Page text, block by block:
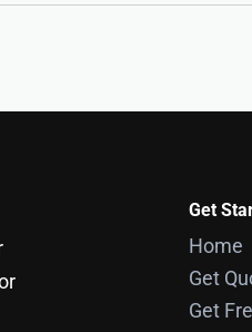
Get
Home
Get
Get